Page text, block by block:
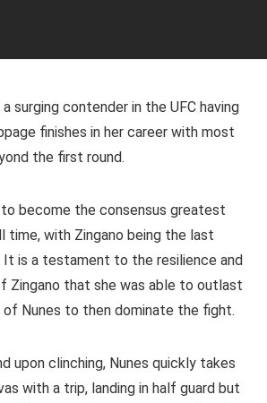
surging contender in the UFC having
finishes in her career with most
the first round.
to become the consensus greatest
time, with Zingano being the last
It is a testament to the resilience and
Zingano that she was able to outlast
Nunes to then dominate the fight.
upon clinching, Nunes quickly takes
with a trip, landing in half guard but